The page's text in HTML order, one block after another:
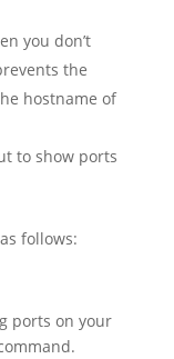
you don’t
the
hostname of
to show ports
follows:
ports on your